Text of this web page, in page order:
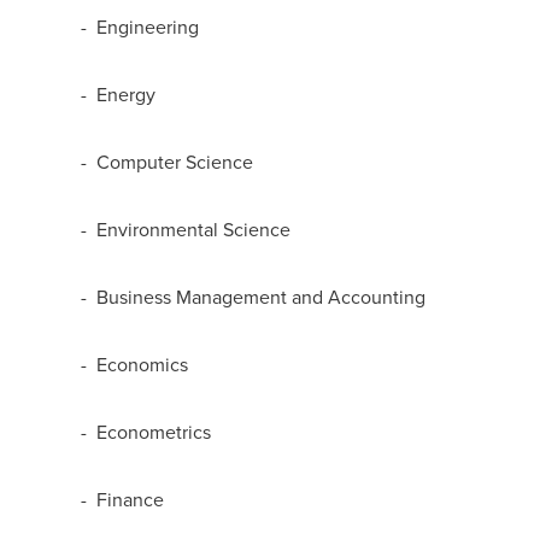
- Engineering
- Energy
- Computer Science
- Environmental Science
- Business Management and Accounting
- Economics
- Econometrics
- Finance